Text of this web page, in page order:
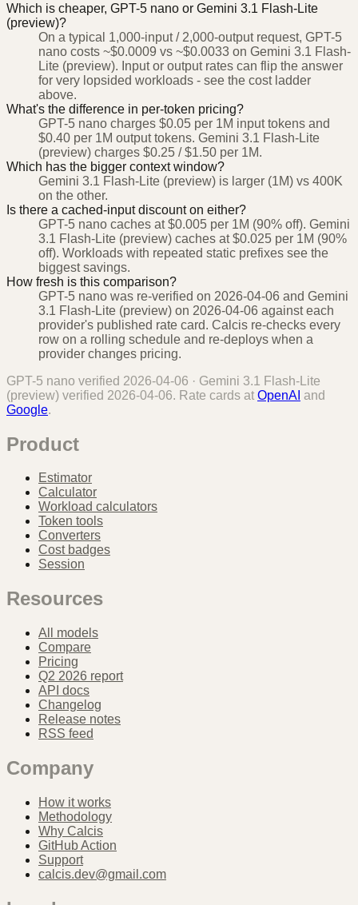
Which is cheaper, GPT-5 nano or Gemini 3.1 Flash-Lite
(preview)?
On a typical 1,000-input / 2,000-output request, GPT-5
nano costs ~$0.0009 vs ~$0.0033 on Gemini 3.1 Flash-
Lite (preview). Input or output rates can flip the answer
for very lopsided workloads - see the cost ladder
above.
What's the difference in per-token pricing?
GPT-5 nano charges $0.05 per 1M input tokens and
$0.40 per 1M output tokens. Gemini 3.1 Flash-Lite
(preview) charges $0.25 / $1.50 per 1M.
Which has the bigger context window?
Gemini 3.1 Flash-Lite (preview) is larger (1M) vs 400K
on the other.
Is there a cached-input discount on either?
GPT-5 nano caches at $0.005 per 1M (90% off). Gemini
3.1 Flash-Lite (preview) caches at $0.025 per 1M (90%
off). Workloads with repeated static prefixes see the
biggest savings.
How fresh is this comparison?
GPT-5 nano was re-verified on 2026-04-06 and Gemini
3.1 Flash-Lite (preview) on 2026-04-06 against each
provider's published rate card. Calcis re-checks every
row on a rolling schedule and re-deploys when a
provider changes pricing.
GPT-5 nano verified 2026-04-06 · Gemini 3.1 Flash-Lite
(preview) verified 2026-04-06. Rate cards at OpenAI and
Google.
Product
Estimator
Calculator
Workload calculators
Token tools
Converters
Cost badges
Session
Resources
All models
Compare
Pricing
Q2 2026 report
API docs
Changelog
Release notes
RSS feed
Company
How it works
Methodology
Why Calcis
GitHub Action
Support
calcis.dev@gmail.com